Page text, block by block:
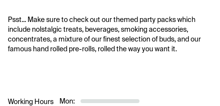
Psst... Make sure to check out our themed party packs which
include nolstalgic treats, beverages, smoking accessories,
concentrates, a mixture of our finest selection of buds, and our
famous hand rolled pre-rolls, rolled the way you want it.
Working Hours
Mon: